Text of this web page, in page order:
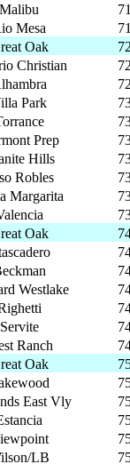
Malibu
Mesa
Oak
Christian
Park
Prep
Hills
Robles
Margarita
Oak
Westlake
Servite
Ranch
Oak
East Vly
LB